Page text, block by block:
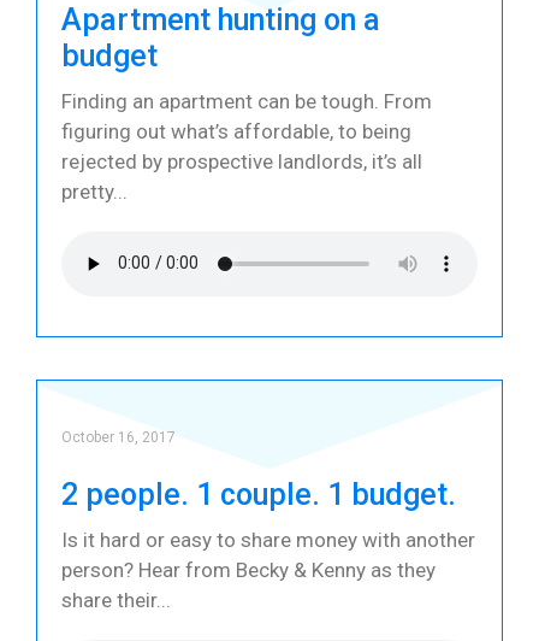
Apartment hunting on a
budget
Finding an apartment can be tough. From
figuring out what’s affordable, to being
rejected by prospective landlords, it’s all
pretty
2 people. 1 couple. 1 budget.
Is it hard or easy to share money with another
person? Hear from Becky & Kenny as they
share their
October 16, 2017